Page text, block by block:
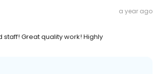
a year ago
Great quality work! Highly